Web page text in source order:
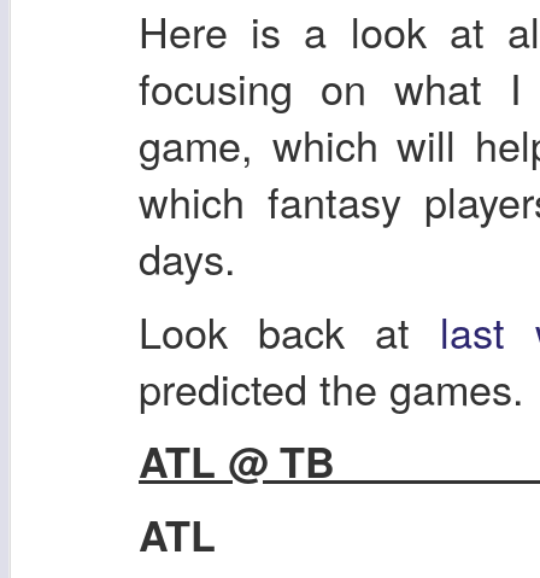
Here is a look at
focusing on what
game, which will
which fantasy
days.
Look back at last
predicted the games.
ATL @
ATL